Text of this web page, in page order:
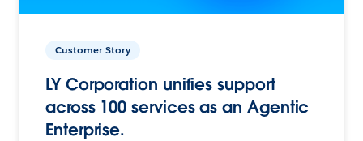
Customer Story
LY Corporation unifies support
across 100 services as an Agentic
Enterprise.